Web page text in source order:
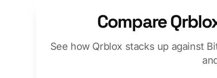
Compare
See how Qrblox stacks up against